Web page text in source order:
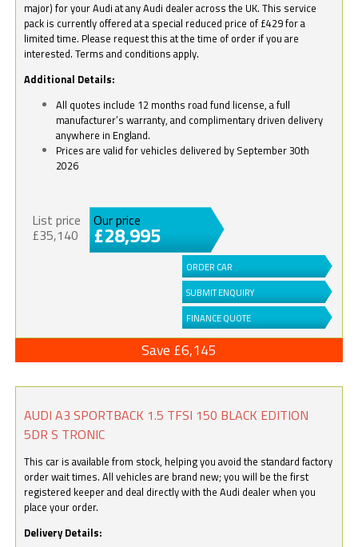
major) for your Audi at any Audi dealer across the UK. This service
pack is currently offered at a special reduced price of £429 for a
limited time. Please request this at the time of order if you are
interested. Terms and conditions apply.
Additional Details:
All quotes include 12 months road fund license, a full
manufacturer’s warranty, and complimentary driven delivery
anywhere in England.
Prices are valid for vehicles delivered by September 30th
2026
List price
£35,140
Our price
£28,995
ORDER CAR
SUBMIT ENQUIRY
FINANCE QUOTE
Save £6,145
AUDI A3 SPORTBACK 1.5 TFSI 150 BLACK EDITION
5DR S TRONIC
This car is available from stock, helping you avoid the standard factory
order wait times. All vehicles are brand new; you will be the first
registered keeper and deal directly with the Audi dealer when you
place your order.
Delivery Details: